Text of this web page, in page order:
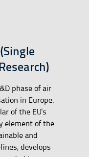
phase of air
in Europe.
of the EU's
element of the
and
develops